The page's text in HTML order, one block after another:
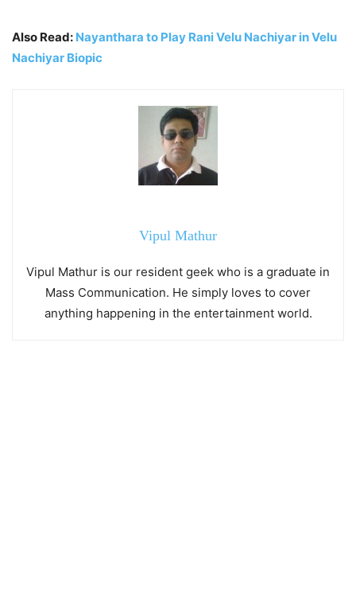
Also Read: Nayanthara to Play Rani Velu Nachiyar in Velu
Nachiyar Biopic
Vipul Mathur
Vipul Mathur is our resident geek who is a graduate in
Mass Communication. He simply loves to cover
anything happening in the entertainment world.